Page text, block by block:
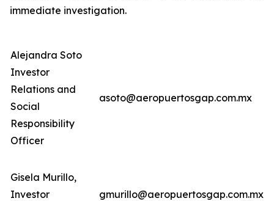
immediate investigation.
Alejandra Soto
Investor
Relations and
Social
Responsibility
Officer
asoto@aeropuertosgap.com.mx
Gisela Murillo,
Investor
gmurillo@aeropuertosgap.com.mx